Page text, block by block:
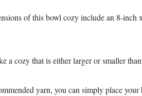
of this bowl cozy include an 8-
a cozy that is either larger or smaller
yarn, you can simply place